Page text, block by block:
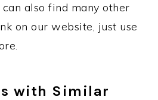
also find many other
on our website, just use
with Similar